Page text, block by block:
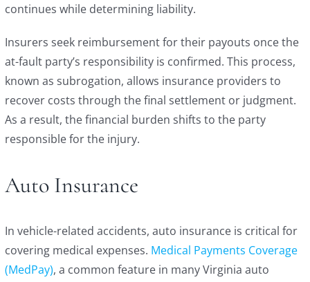
continues while determining liability.
Insurers seek reimbursement for their payouts once the
at-fault party’s responsibility is confirmed. This process,
known as subrogation, allows insurance providers to
recover costs through the final settlement or judgment.
As a result, the financial burden shifts to the party
responsible for the injury.
Auto Insurance
In vehicle-related accidents, auto insurance is critical for
covering medical expenses. Medical Payments Coverage
(MedPay), a common feature in many Virginia auto